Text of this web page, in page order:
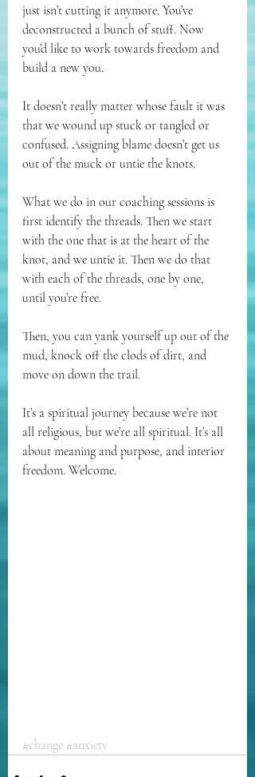
just isn’t cutting it anymore. You’ve
deconstructed a bunch of stuff. Now
you’d like to work towards freedom and
build a new you.
It doesn’t really matter whose fault it was
that we wound up stuck or tangled or
confused. Assigning blame doesn’t get us
out of the muck or untie the knots.
What we do in our coaching sessions is
first identify the threads. Then we start
with the one that is at the heart of the
knot, and we untie it. Then we do that
with each of the threads, one by one,
until you’re free.
Then, you can yank yourself up out of the
mud, knock off the clods of dirt, and
move on down the trail.
It’s a spiritual journey because we’re not
all religious, but we’re all spiritual. It’s all
about meaning and purpose, and interior
freedom. Welcome.
#change #anxiety